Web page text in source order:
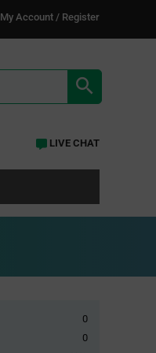
My Account / Register
LIVE CHAT
0
0